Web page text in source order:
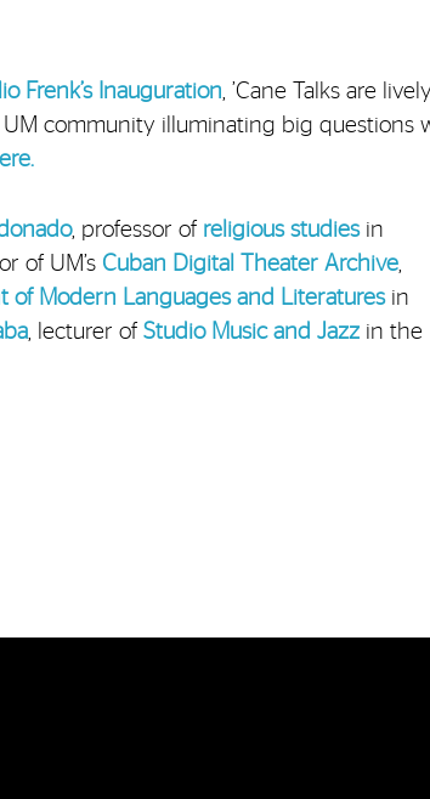
Frenk’s Inauguration, ’Cane Talks are lively
community illuminating big questions
, professor of religious studiesin
of UM’s Cuban Digital Theater Archive,
of Modern Languages and Literaturesin
, lecturer of Studio Music and Jazz in the